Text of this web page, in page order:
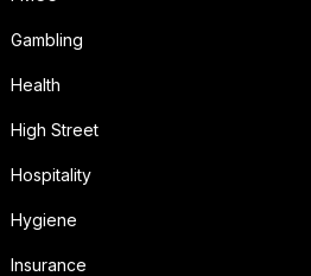
Gambling
Health
High Street
Hospitality
Hygiene
Insurance